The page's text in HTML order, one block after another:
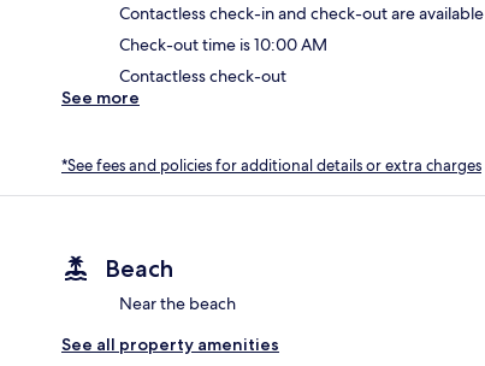
Contactless check-in and check-out are available
Check-out time is 10:00 AM
Contactless check-out
See more
*See fees and policies for additional details or extra charges
Beach
Near the beach
See all property amenities